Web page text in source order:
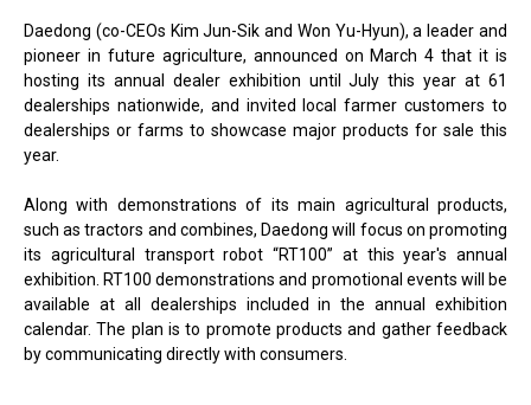
Daedong (co-CEOs Kim Jun-Sik and Won Yu-Hyun), a leader and
pioneer in future agriculture, announced on March 4 that it is
hosting its annual dealer exhibition until July this year at 61
dealerships nationwide, and invited local farmer customers to
dealerships or farms to showcase major products for sale this
year.
Along with demonstrations of its main agricultural products,
such as tractors and combines, Daedong will focus on promoting
its agricultural transport robot “RT100” at this year's annual
exhibition. RT100 demonstrations and promotional events will be
available at all dealerships included in the annual exhibition
calendar. The plan is to promote products and gather feedback
by communicating directly with consumers.